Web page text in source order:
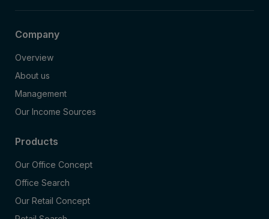
Company
Overview
About us
Management
Our Income Sources
Products
Our Office Concept
Office Search
Our Retail Concept